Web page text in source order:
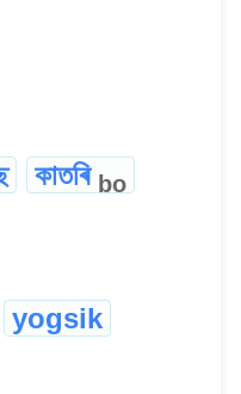
কাতৰি bo
yogsik